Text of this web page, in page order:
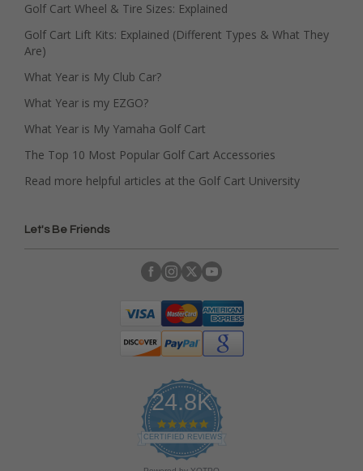
Golf Cart Wheel & Tire Sizes: Explained
Golf Cart Lift Kits: Explained (Different Types & What They
Are)
What Year is My Club Car?
What Year is my EZGO?
What Year is My Yamaha Golf Cart
The Top 10 Most Popular Golf Cart Accessories
Read more helpful articles at the Golf Cart University
Let's Be Friends
24.8K
4
.
9
s
CERTIFIED REVIEWS